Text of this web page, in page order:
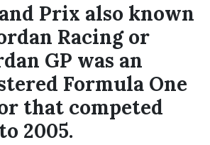
Prix also known
Racing or
GP was an
Formula One
that competed
2005.